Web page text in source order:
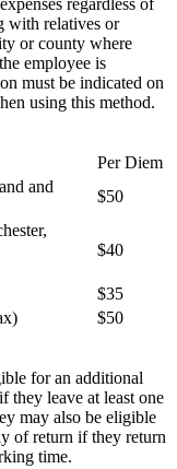
with relatives or
or county where
employee is
must be indicated on
using this method.
Per Diem
and
$50
$40
$35
$50
for an additional
they leave at least one
may also be eligible
of return if they return
time.